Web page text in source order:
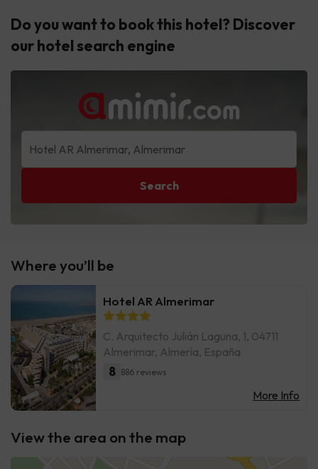
Where you’ll be
Hotel AR Almerimar
C. Arquitecto Julián Laguna, 1, 04711
Almerimar, Almería, España
8 886 reviews
More Info
View the area on the map
Do you want to book this hotel? Discover
our hotel search engine
Search